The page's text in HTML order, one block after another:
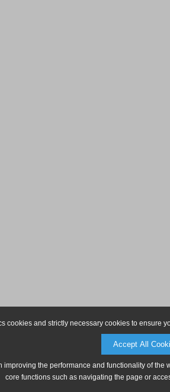
cookies and strictly necessary cookies to ensure
Accept All
improving the performance and functionality of
core functions such as navigating the page or